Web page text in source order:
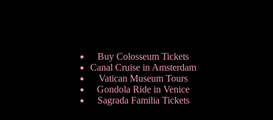
Buy Colosseum Tickets
Canal Cruise in Amsterdam
Vatican Museum Tours
Gondola Ride in Venice
Sagrada Familia Tickets